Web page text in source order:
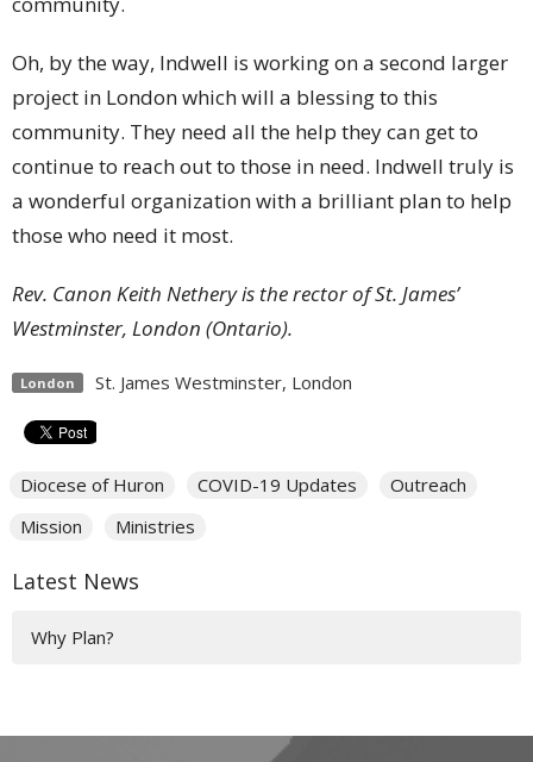
Oh, by the way, Indwell is working on a second larger
project in London which will a blessing to this
community. They need all the help they can get to
continue to reach out to those in need. Indwell truly is
a wonderful organization with a brilliant plan to help
those who need it most.
Rev. Canon Keith Nethery is the rector of St. James’
Westminster, London (Ontario).
London St. James Westminster, London
Diocese of Huron COVID-19 Updates
Outreach
Mission
Ministries
Latest News
Why Plan?